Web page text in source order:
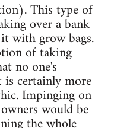
This type of
over a bank
with grow bags.
of taking
no one's
certainly more
Impinging on
would be